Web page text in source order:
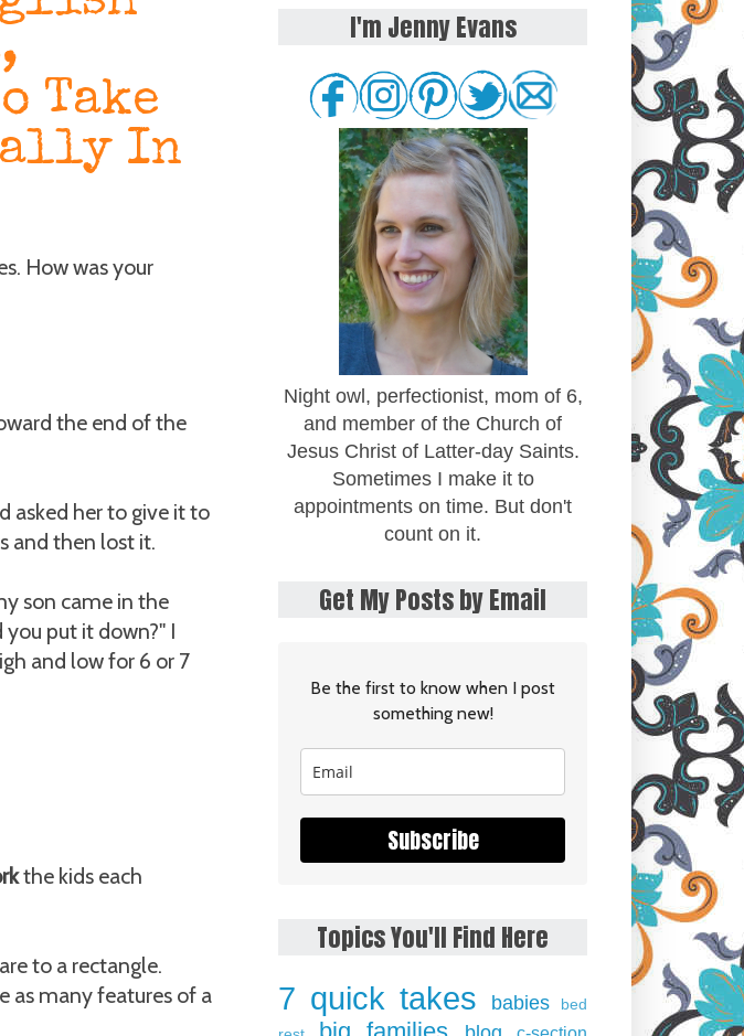
Take
In
How was your
the end of the
asked her to give it to
and then lost it.
son came in the
put it down?" I
and low for 6 or 7
the kids each
to a rectangle.
as many features of a
I'm Jenny Evans
Night owl, perfectionist, mom of 6,
and member of the Church of
Jesus Christ of Latter-day Saints.
Sometimes I make it to
appointments on time. But don't
count on it.
Get My Posts by Email
Be the first to know when I post
something new!
Subscribe
Topics You'll Find Here
7 quick takes babies
bed